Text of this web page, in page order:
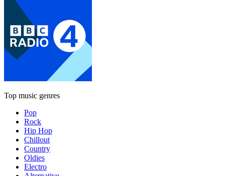
Top music genres
Pop
Rock
Hip Hop
Chillout
Country
Oldies
Electro